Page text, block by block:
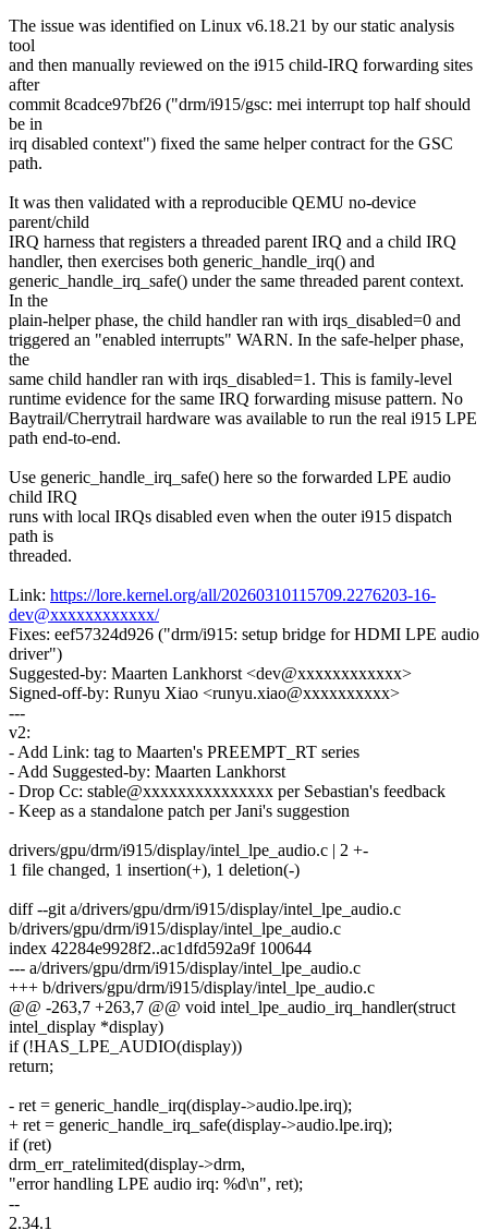
The issue was identified on Linux v6.18.21 by our static analysis
tool
and then manually reviewed on the i915 child-IRQ forwarding sites
after
commit 8cadce97bf26 ("drm/i915/gsc: mei interrupt top half should
be in
irq disabled context") fixed the same helper contract for the GSC
path.
It was then validated with a reproducible QEMU no-device
parent/child
IRQ harness that registers a threaded parent IRQ and a child IRQ
handler, then exercises both generic_handle_irq() and
generic_handle_irq_safe() under the same threaded parent context.
In the
plain-helper phase, the child handler ran with irqs_disabled=0 and
triggered an "enabled interrupts" WARN. In the safe-helper phase,
the
same child handler ran with irqs_disabled=1. This is family-level
runtime evidence for the same IRQ forwarding misuse pattern. No
Baytrail/Cherrytrail hardware was available to run the real i915 LPE
path end-to-end.
Use generic_handle_irq_safe() here so the forwarded LPE audio
child IRQ
runs with local IRQs disabled even when the outer i915 dispatch
path is
threaded.
Link: https://lore.kernel.org/all/20260310115709.2276203-16-
dev@xxxxxxxxxxxx/
Fixes: eef57324d926 ("drm/i915: setup bridge for HDMI LPE audio
driver")
Suggested-by: Maarten Lankhorst <dev@xxxxxxxxxxxx>
Signed-off-by: Runyu Xiao <runyu.xiao@xxxxxxxxxx>
---
v2:
- Add Link: tag to Maarten's PREEMPT_RT series
- Add Suggested-by: Maarten Lankhorst
- Drop Cc: stable@xxxxxxxxxxxxxxx per Sebastian's feedback
- Keep as a standalone patch per Jani's suggestion
drivers/gpu/drm/i915/display/intel_lpe_audio.c | 2 +-
1 file changed, 1 insertion(+), 1 deletion(-)
diff --git a/drivers/gpu/drm/i915/display/intel_lpe_audio.c
b/drivers/gpu/drm/i915/display/intel_lpe_audio.c
index 42284e9928f2..ac1dfd592a9f 100644
--- a/drivers/gpu/drm/i915/display/intel_lpe_audio.c
+++ b/drivers/gpu/drm/i915/display/intel_lpe_audio.c
@@ -263,7 +263,7 @@ void intel_lpe_audio_irq_handler(struct
intel_display *display)
if (!HAS_LPE_AUDIO(display))
return;
- ret = generic_handle_irq(display->audio.lpe.irq);
+ ret = generic_handle_irq_safe(display->audio.lpe.irq);
if (ret)
drm_err_ratelimited(display->drm,
"error handling LPE audio irq: %d\n", ret);
--
2.34.1